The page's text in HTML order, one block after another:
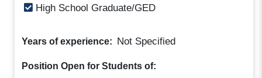
High School Graduate/GED
Years of experience: Not Specified
Position Open for Students of: